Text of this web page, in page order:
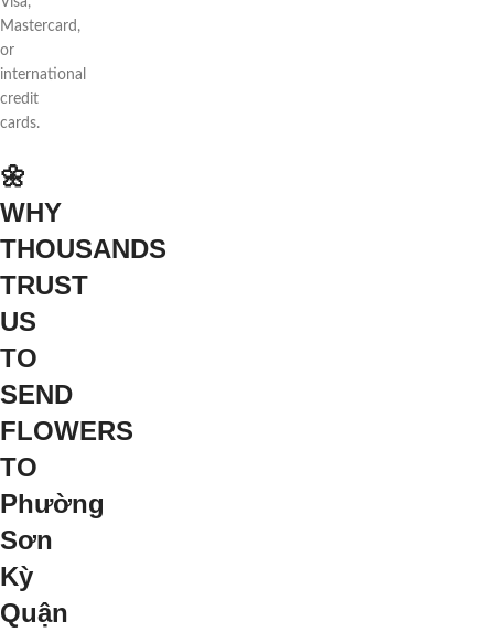
Mastercard,
or
international
credit
cards.
🌼
WHY
THOUSANDS
TRUST
US
TO
SEND
FLOWERS
TO
Phường
Sơn
Kỳ
Quận